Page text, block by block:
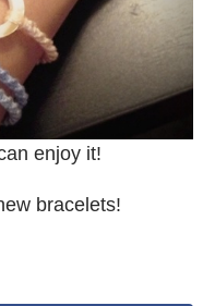
enjoy it!
bracelets!